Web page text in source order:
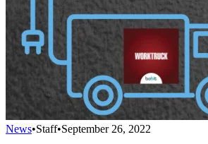
News•Staff•September 26, 2022